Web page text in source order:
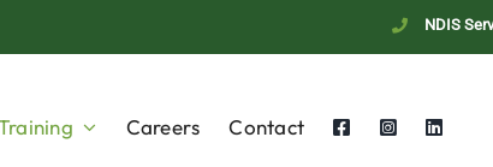
NDIS
Careers Contact